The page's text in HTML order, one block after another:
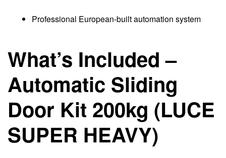
Professional European-built automation system
What’s Included –
Automatic Sliding
Door Kit 200kg (LUCE
SUPER HEAVY)